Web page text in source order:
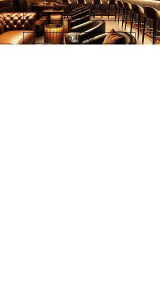
立即探索
画家列表